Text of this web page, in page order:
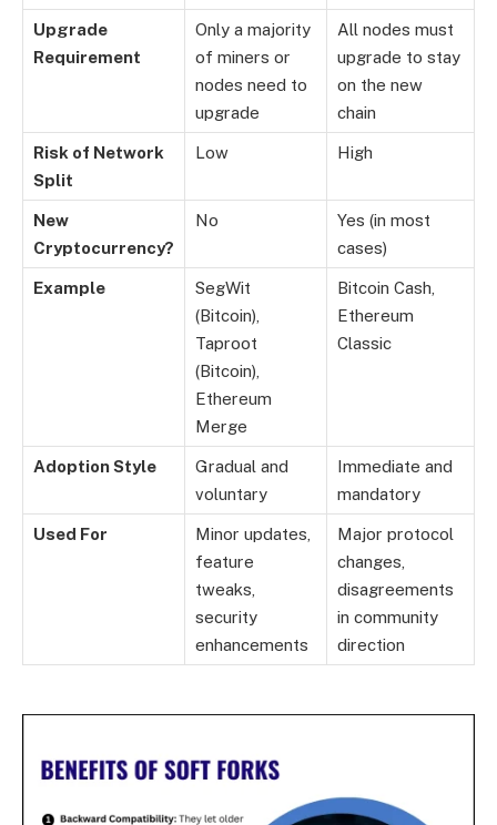
Upgrade
Requirement
Only a majority
of miners or
nodes need to
upgrade
All nodes must
upgrade to stay
on the new
chain
Risk of Network
Split
Low High
New
Cryptocurrency?
No
Yes (in most
cases)
Example
SegWit
(Bitcoin),
Taproot
(Bitcoin),
Ethereum
Merge
Bitcoin Cash,
Ethereum
Classic
Adoption Style
Gradual and
voluntary
Immediate and
mandatory
Used For
Minor updates,
feature
tweaks,
security
enhancements
Major protocol
changes,
disagreements
in community
direction